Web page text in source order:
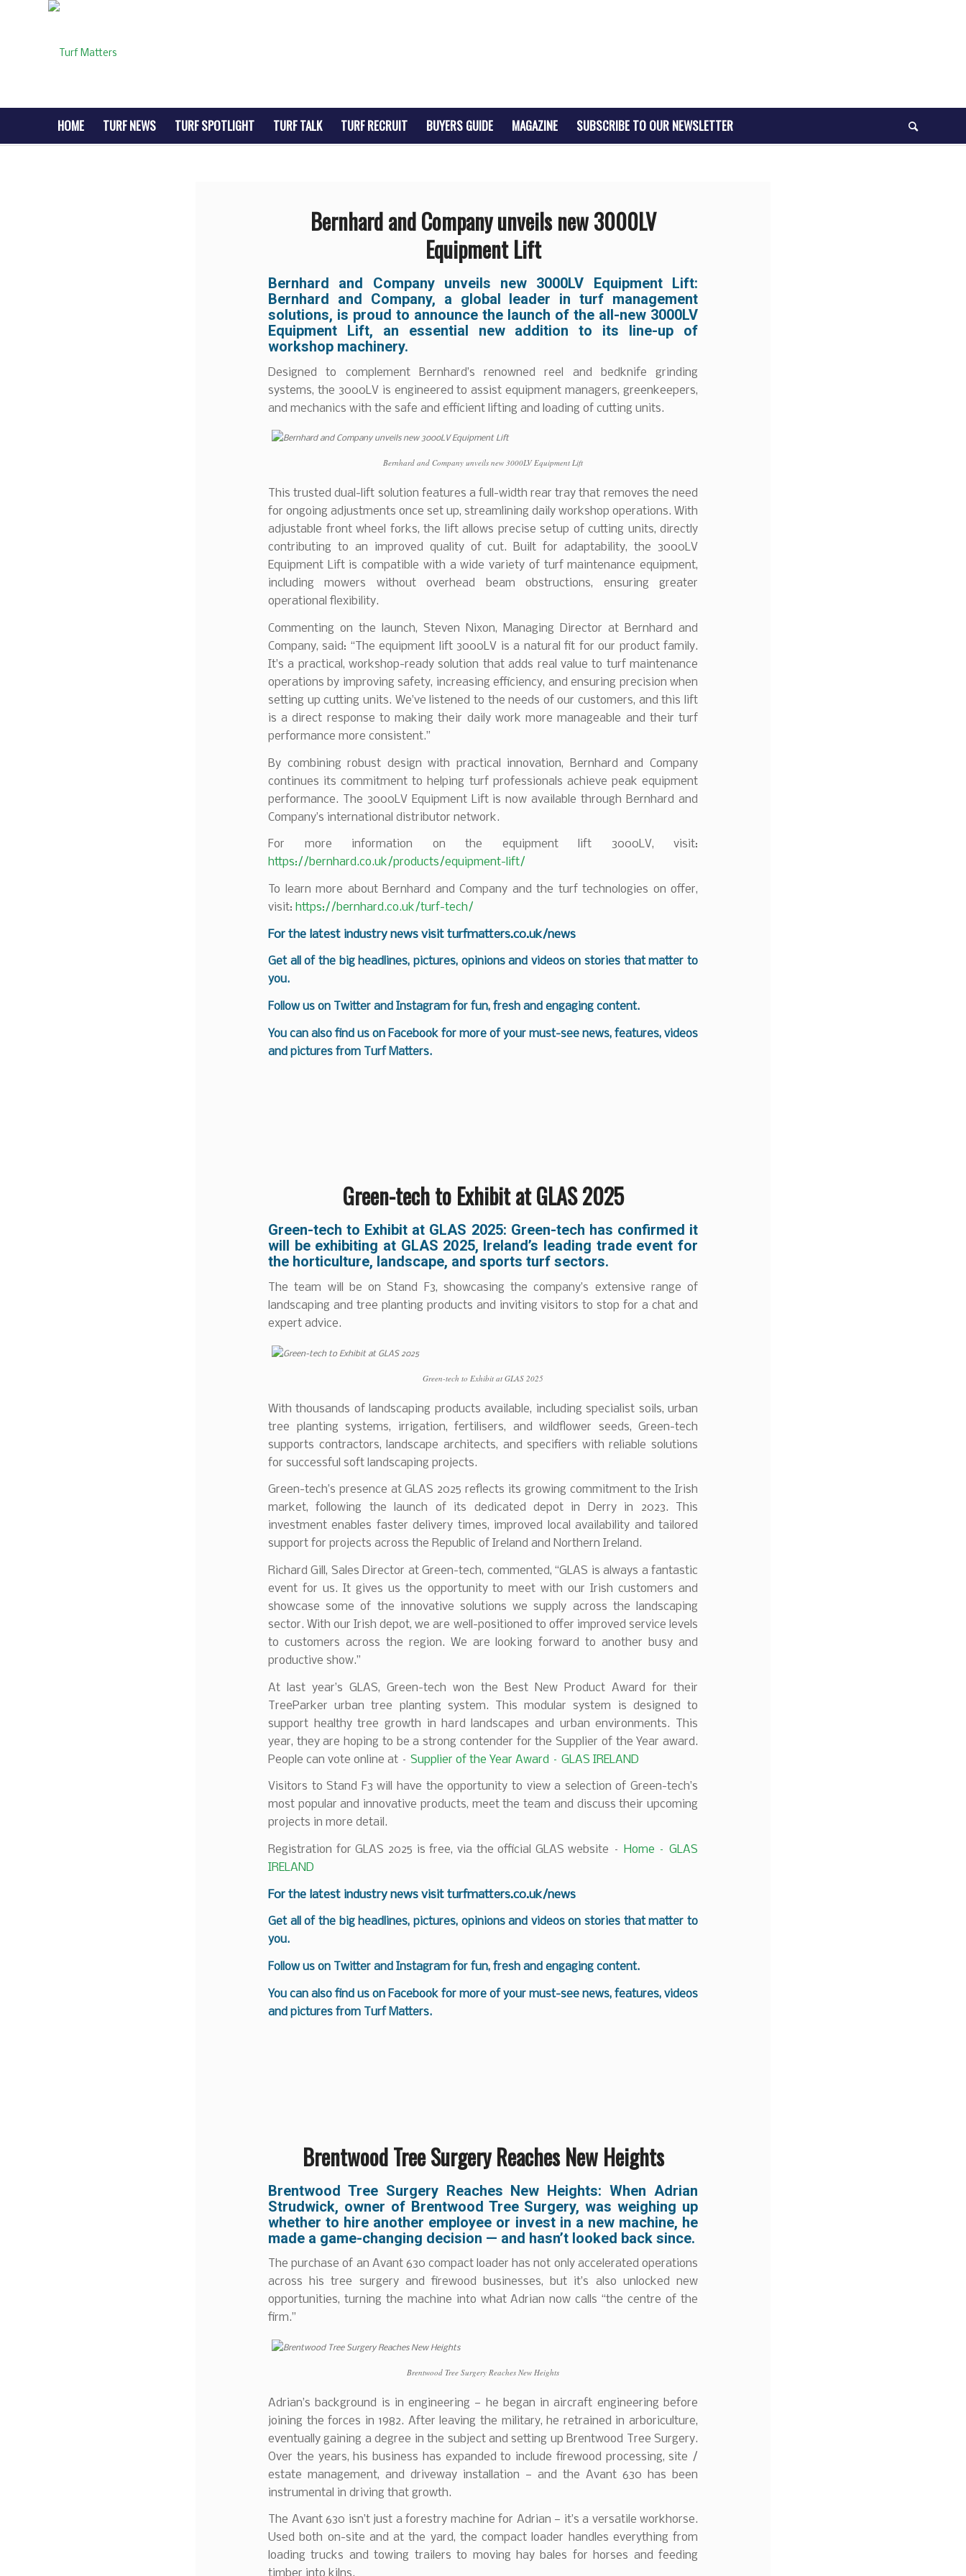
HOME TURF NEWS TURF SPOTLIGHT TURF TALK TURF RECRUIT BUYERS GUIDE MAGAZINE SUBSCRIBE TO OUR NEWSLETTER
Bernhard and Company unveils new 3000LV
Equipment Lift
Bernhard and Company unveils new 3000LV Equipment Lift:
Bernhard and Company, a global leader in turf management
solutions, is proud to announce the launch of the all-new 3000LV
Equipment Lift, an essential new addition to its line-up of
workshop machinery.
Designed to complement Bernhard’s renowned reel and bedknife grinding
systems, the 3000LV is engineered to assist equipment managers, greenkeepers,
and mechanics with the safe and efficient lifting and loading of cutting units.
Bernhard and Company unveils new 3000LV Equipment Lift
This trusted dual-lift solution features a full-width rear tray that removes the need
for ongoing adjustments once set up, streamlining daily workshop operations. With
adjustable front wheel forks, the lift allows precise setup of cutting units, directly
contributing to an improved quality of cut. Built for adaptability, the 3000LV
Equipment Lift is compatible with a wide variety of turf maintenance equipment,
including mowers without overhead beam obstructions, ensuring greater
operational flexibility.
Commenting on the launch, Steven Nixon, Managing Director at Bernhard and
Company, said: “The equipment lift 3000LV is a natural fit for our product family.
It’s a practical, workshop-ready solution that adds real value to turf maintenance
operations by improving safety, increasing efficiency, and ensuring precision when
setting up cutting units. We’ve listened to the needs of our customers, and this lift
is a direct response to making their daily work more manageable and their turf
performance more consistent.”
By combining robust design with practical innovation, Bernhard and Company
continues its commitment to helping turf professionals achieve peak equipment
performance. The 3000LV Equipment Lift is now available through Bernhard and
Company’s international distributor network.
For more information on the equipment lift 3000LV, visit:
https://bernhard.co.uk/products/equipment-lift/
To learn more about Bernhard and Company and the turf technologies on offer,
visit: https://bernhard.co.uk/turf-tech/
For the latest industry news visit turfmatters.co.uk/news
Get all of the big headlines, pictures, opinions and videos on stories that matter to
you.
Follow us on Twitter and Instagram for fun, fresh and engaging content.
You can also find us on Facebook for more of your must-see news, features, videos
and pictures from Turf Matters.
Green-tech to Exhibit at GLAS 2025
Green-tech to Exhibit at GLAS 2025: Green-tech has confirmed it
will be exhibiting at GLAS 2025, Ireland’s leading trade event for
the horticulture, landscape, and sports turf sectors.
The team will be on Stand F3, showcasing the company’s extensive range of
landscaping and tree planting products and inviting visitors to stop for a chat and
expert advice.
Green-tech to Exhibit at GLAS 2025
With thousands of landscaping products available, including specialist soils, urban
tree planting systems, irrigation, fertilisers, and wildflower seeds, Green-tech
supports contractors, landscape architects, and specifiers with reliable solutions
for successful soft landscaping projects.
Green-tech’s presence at GLAS 2025 reflects its growing commitment to the Irish
market, following the launch of its dedicated depot in Derry in 2023. This
investment enables faster delivery times, improved local availability and tailored
support for projects across the Republic of Ireland and Northern Ireland.
Richard Gill, Sales Director at Green-tech, commented, “GLAS is always a fantastic
event for us. It gives us the opportunity to meet with our Irish customers and
showcase some of the innovative solutions we supply across the landscaping
sector. With our Irish depot, we are well-positioned to offer improved service levels
to customers across the region. We are looking forward to another busy and
productive show.”
At last year’s GLAS, Green-tech won the Best New Product Award for their
TreeParker urban tree planting system. This modular system is designed to
support healthy tree growth in hard landscapes and urban environments. This
year, they are hoping to be a strong contender for the Supplier of the Year award.
People can vote online at – Supplier of the Year Award – GLAS IRELAND
Visitors to Stand F3 will have the opportunity to view a selection of Green-tech’s
most popular and innovative products, meet the team and discuss their upcoming
projects in more detail.
Registration for GLAS 2025 is free, via the official GLAS website –
Home – GLAS
IRELAND
For the latest industry news visit turfmatters.co.uk/news
Get all of the big headlines, pictures, opinions and videos on stories that matter to
you.
Follow us on Twitter and Instagram for fun, fresh and engaging content.
You can also find us on Facebook for more of your must-see news, features, videos
and pictures from Turf Matters.
Brentwood Tree Surgery Reaches New Heights
Brentwood Tree Surgery Reaches New Heights: When Adrian
Strudwick, owner of Brentwood Tree Surgery, was weighing up
whether to hire another employee or invest in a new machine, he
made a game-changing decision — and hasn’t looked back since.
The purchase of an Avant 630 compact loader has not only accelerated operations
across his tree surgery and firewood businesses, but it’s also unlocked new
opportunities, turning the machine into what Adrian now calls “the centre of the
firm.”
Brentwood Tree Surgery Reaches New Heights
Adrian’s background is in engineering — he began in aircraft engineering before
joining the forces in 1982. After leaving the military, he retrained in arboriculture,
eventually gaining a degree in the subject and setting up Brentwood Tree Surgery.
Over the years, his business has expanded to include firewood processing, site /
estate management, and driveway installation — and the Avant 630 has been
instrumental in driving that growth.
The Avant 630 isn’t just a forestry machine for Adrian — it’s a versatile workhorse.
Used both on-site and at the yard, the compact loader handles everything from
loading trucks and towing trailers to moving hay bales for horses and feeding